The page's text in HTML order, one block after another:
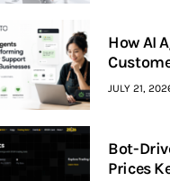
How AI
JULY 21,
Bot-
Prices